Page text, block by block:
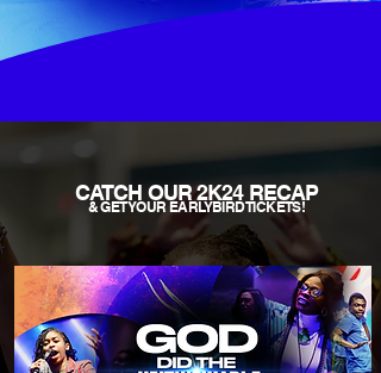
CATCH OUR2K24 RECAP
& GET YOUR EARLYBIRD TICKETS!